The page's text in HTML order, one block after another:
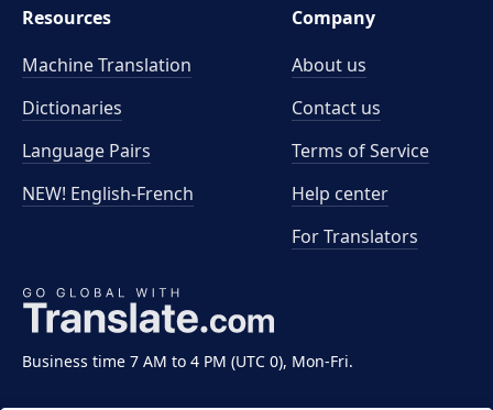
Business time 7 AM to 4 PM (UTC 0), Mon-Fri.
Resources
Machine Translation
Dictionaries
Language Pairs
NEW! English-French
Company
About us
Contact us
Terms of Service
Help center
For Translators